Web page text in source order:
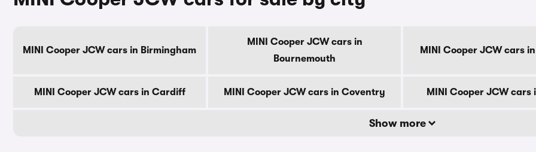
MINI Cooper JCW cars in Birmingham
MINI Cooper JCW cars in
Bournemouth
MINI Cooper JCW cars
MINI Cooper JCW cars in Cardiff MINI Cooper JCW cars in Coventry MINI Cooper JCW cars
Show more